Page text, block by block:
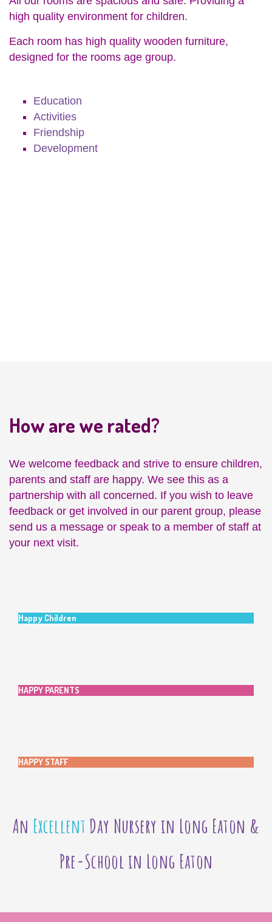
high quality environment for children.
Each room has high quality wooden furniture,
designed for the rooms age group.
Education
Activities
Friendship
Development
How are we rated?
We welcome feedback and strive to ensure children,
parents and staff are happy. We see this as a
partnership with all concerned. If you wish to leave
feedback or get involved in our parent group, please
send us a message or speak to a member of staff at
your next visit.
Happy Children
HAPPY PARENTS
HAPPY STAFF
An ExcellentDay Nursery in Long Eaton &
Pre-School in Long Eaton